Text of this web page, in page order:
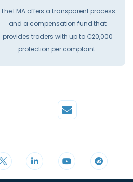
The FMA offers a transparent process
and a compensation fund that
provides traders with up to €20,000
protection per complaint.